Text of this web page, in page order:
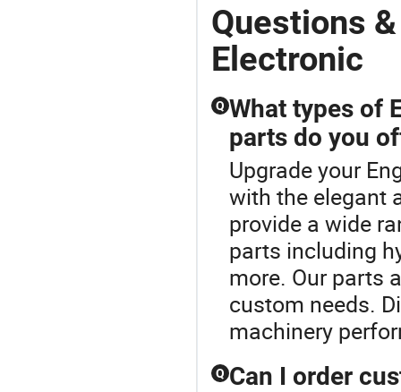
Questions
Electronic
Q What types of
parts do you
Upgrade your
with the elegant
provide a wide
parts including
more. Our parts
custom needs.
machinery
Q Can I order